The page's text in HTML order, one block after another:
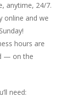
anytime, 24/7.
online and we
hours are
— on the
need: